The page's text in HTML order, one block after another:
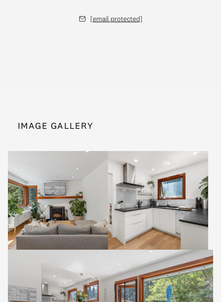
[email protected]
IMAGE GALLERY